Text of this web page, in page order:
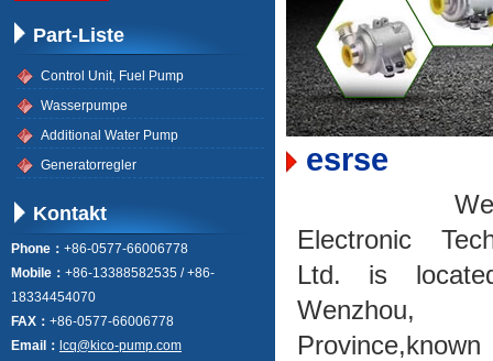
esrse
Electronic
Ltd. is
Wenzhou,
Part-Liste
Control Unit, Fuel Pump
Wasserpumpe
Additional Water Pump
Generatorregler
Kontakt
Phone： +86-0577-66006778
Mobile： +86-13388582535 / +86-
18334454070
FAX： +86-0577-66006778
Email： lcq@kico-pump.com